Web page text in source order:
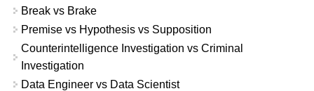
Break vs Brake
Premise vs Hypothesis vs Supposition
Counterintelligence Investigation vs Criminal
Investigation
Data Engineer vs Data Scientist